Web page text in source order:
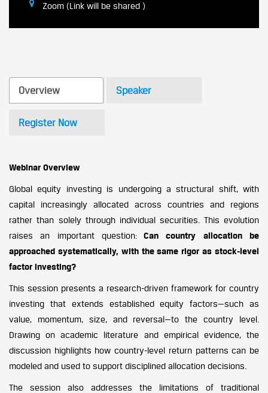
Zoom (Link will be shared )
Speaker
Register Now
Overview
Webinar Overview
Global equity investing is undergoing a structural shift, with
capital increasingly allocated across countries and regions
rather than solely through individual securities. This evolution
raises an important question: Can country allocation be
approached systematically, with the same rigor as stock-level
factor investing?
This session presents a research-driven framework for country
investing that extends established equity factors—such as
value, momentum, size, and reversal—to the country level.
Drawing on academic literature and empirical evidence, the
discussion highlights how country-level return patterns can be
modeled and used to support disciplined allocation decisions.
The session also addresses the limitations of traditional